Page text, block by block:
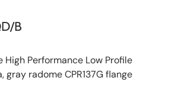
B
High Performance Low Profile
radome CPR137G flange